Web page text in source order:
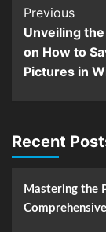
Previous
Unveiling
on How to
Pictures in
Recent
Mastering the